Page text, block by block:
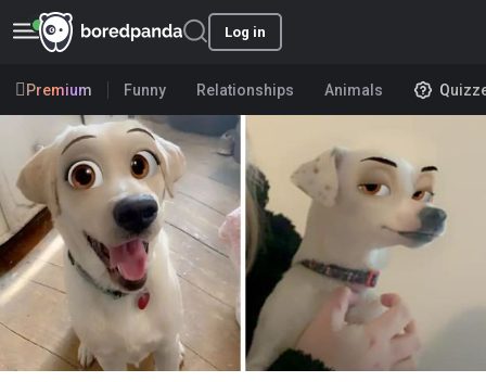
Log in
Premium Funny Relationships Animals